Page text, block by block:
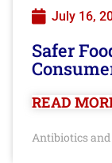
July 16,
Safer
READ
Antibiotics